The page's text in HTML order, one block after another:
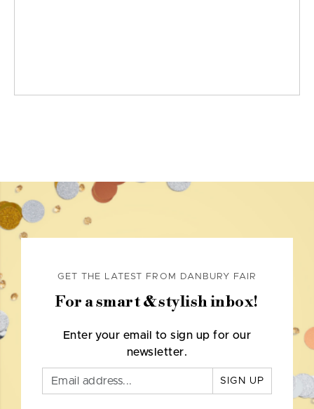
GET THE LATEST FROM DANBURY FAIR
For a smart & stylish inbox!
Enter your email to sign up for our
newsletter.
SIGN UP